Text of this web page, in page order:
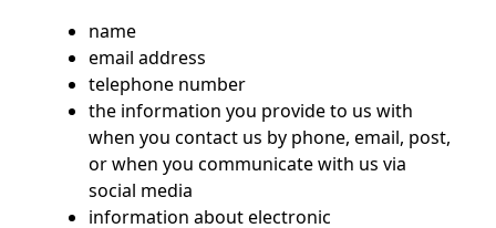
name
email address
telephone number
the information you provide to us with
when you contact us by phone, email, post,
or when you communicate with us via
social media
information about electronic